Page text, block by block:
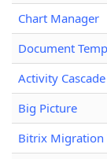
Chart Manager
Document
Activity
Big Picture
Bitrix Migration